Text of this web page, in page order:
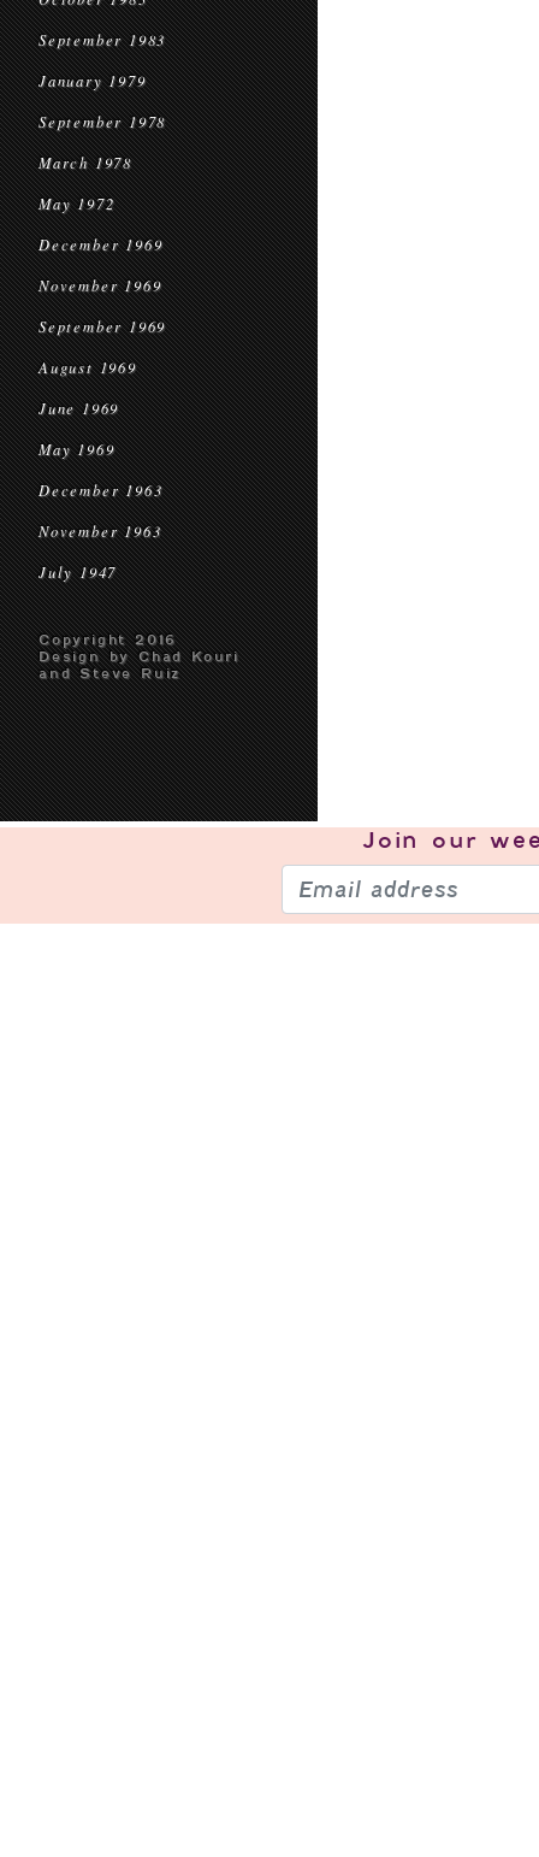
September 1983
January 1979
September 1978
March 1978
May 1972
December 1969
November 1969
September 1969
August 1969
June 1969
May 1969
December 1963
November 1963
July 1947
Copyright 2016
Design by Chad Kouri
and Steve Ruiz
Join our